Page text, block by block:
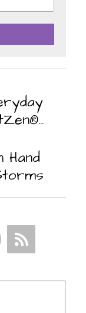
Hand